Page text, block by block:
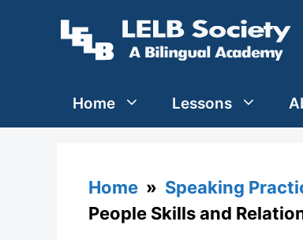
Home Lessons
Home » Speaking
People Skills and